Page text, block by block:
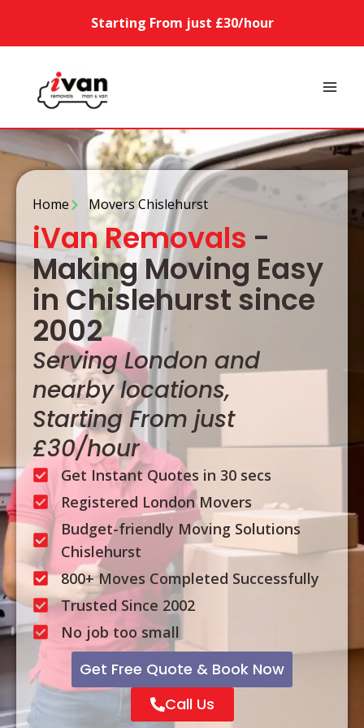
Starting From just £30/hour
Home Movers Chislehurst
iVan Removals -
Making Moving Easy
in Chislehurst since
2002
Serving London and
nearby locations,
Starting From just
£30/hour
Get Instant Quotes in 30 secs
Registered London Movers
Budget-friendly Moving Solutions
Chislehurst
800+ Moves Completed Successfully
Trusted Since 2002
No job too small
Get Free Quote & Book Now
Call Us